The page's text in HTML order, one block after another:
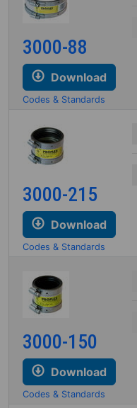
3000-88
Download
Codes & Standards
3000-215
Download
Codes & Standards
3000-150
Download
Codes & Standards